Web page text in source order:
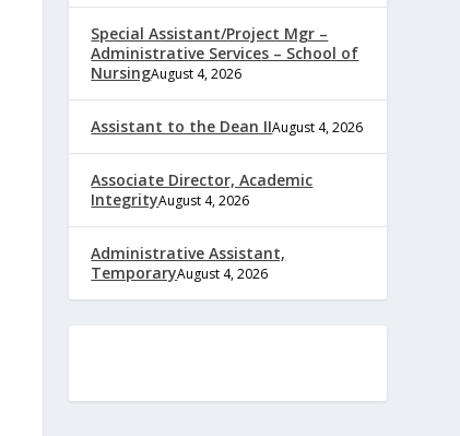
Special Assistant/Project Mgr –
Administrative Services – School of
NursingAugust 4, 2026
Assistant to the Dean IIAugust 4, 2026
Associate Director, Academic
IntegrityAugust 4, 2026
Administrative Assistant,
TemporaryAugust 4, 2026